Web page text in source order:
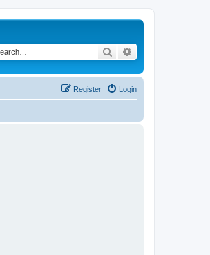
Search
Login
Register